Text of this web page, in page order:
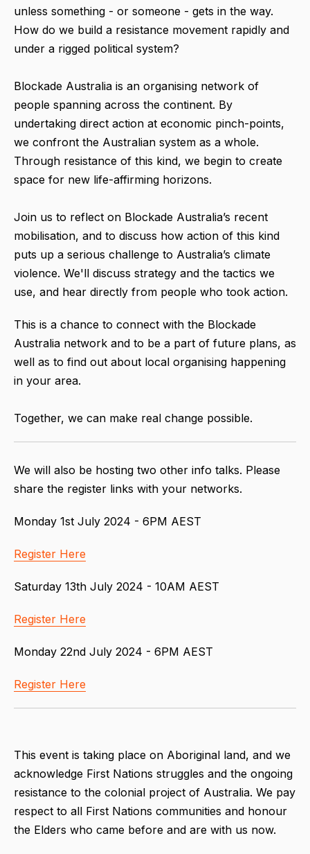
unless something - or someone - gets in the way.
How do we build a resistance movement rapidly and
under a rigged political system?
Blockade Australia is an organising network of
people spanning across the continent. By
undertaking direct action at economic pinch-points,
we confront the Australian system as a whole.
Through resistance of this kind, we begin to create
space for new life-affirming horizons.
Join us to reflect on Blockade Australia’s recent
mobilisation, and to discuss how action of this kind
puts up a serious challenge to Australia’s climate
violence. We'll discuss strategy and the tactics we
use, and hear directly from people who took action.
This is a chance to connect with the Blockade
Australia network and to be a part of future plans, as
well as to find out about local organising happening
in your area.
Together, we can make real change possible.
We will also be hosting two other info talks. Please
share the register links with your networks.
Monday 1st July 2024 - 6PM AEST
Register Here
Saturday 13th July 2024 - 10AM AEST
Register Here
Monday 22nd July 2024 - 6PM AEST
Register Here
This event is taking place on Aboriginal land, and we
acknowledge First Nations struggles and the ongoing
resistance to the colonial project of Australia. We pay
respect to all First Nations communities and honour
the Elders who came before and are with us now.